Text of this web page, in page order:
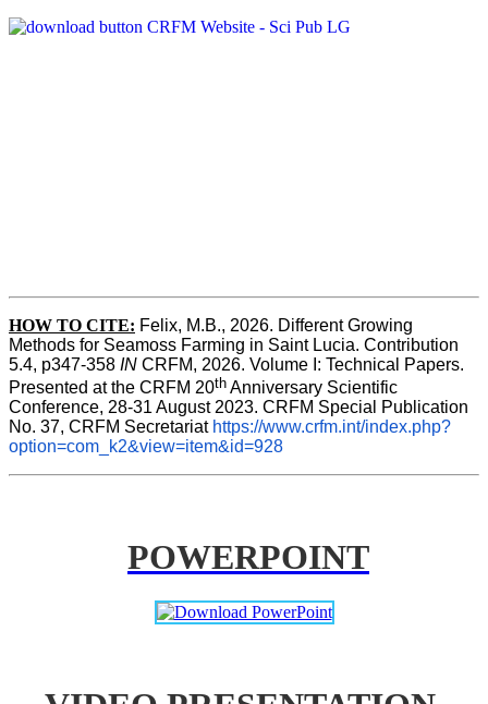
HOW TO CITE: Felix, M.B., 2026. Different Growing
Methods for Seamoss Farming in Saint Lucia. Contribution
5.4, p347-358 IN CRFM, 2026. Volume I: Technical Papers.
Presented at the CRFM 20th Anniversary Scientific
Conference, 28-31 August 2023. CRFM Special Publication
No. 37, CRFM Secretariat https://www.crfm.int/index.php?
option=com_k2&view=item&id=928
POWERPOINT